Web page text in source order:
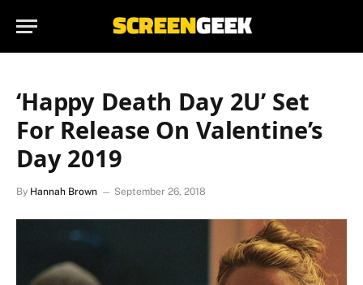
‘Happy Death Day 2U’ Set
For Release On Valentine’s
Day 2019
By Hannah Brown September 26, 2018